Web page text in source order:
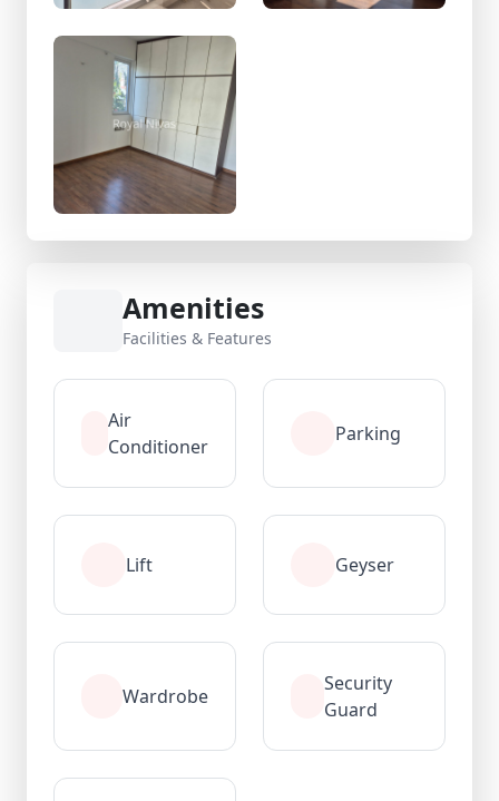
Amenities
Facilities & Features
Air
Conditioner
Parking
Lift Geyser
Wardrobe
Security
Guard